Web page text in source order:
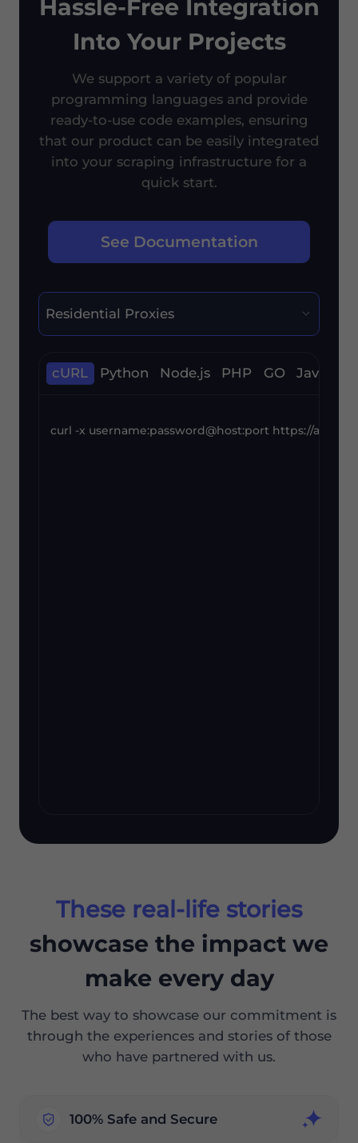
Hassle-Free Integration
Into Your Projects
We support a variety of popular
programming languages and provide
ready-to-use code examples, ensuring
that our product can be easily integrated
into your scraping infrastructure for a
quick start.
See Documentation
cURL Python Node.js PHP GO Java
These real-life stories
showcase the impact we
make every day
The best way to showcase our commitment is
through the experiences and stories of those
who have partnered with us.
100% Safe and Secure